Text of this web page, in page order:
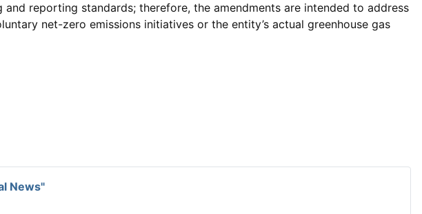
reporting standards; therefore, the amendments are intended to address
net-zero emissions initiatives or the entity’s actual greenhouse gas
News"